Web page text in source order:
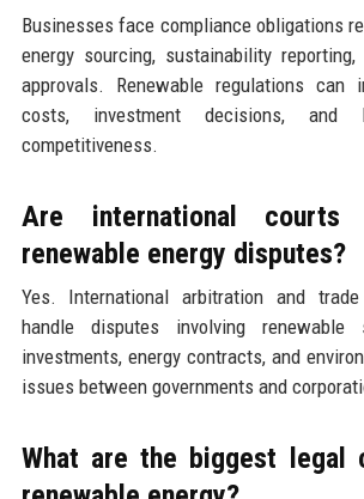
Businesses face compliance obligations
energy sourcing, sustainability reporting,
approvals. Renewable regulations can
costs, investment decisions, and
competitiveness.
Are international courts
renewable energy disputes?
Yes. International arbitration and
handle disputes involving renewable
investments, energy contracts, and
issues between governments and
What are the biggest legal